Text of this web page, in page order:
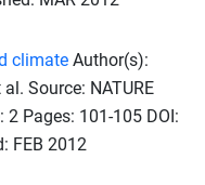
climate Author(s):
Source: NATURE
2 Pages: 101-105 DOI:
FEB 2012